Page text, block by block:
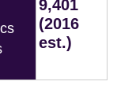
9,401
(2016
est.)